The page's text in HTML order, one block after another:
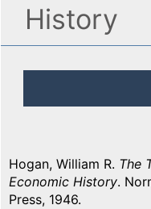
History
Hogan, William R. The
Economic History.
Press, 1946.